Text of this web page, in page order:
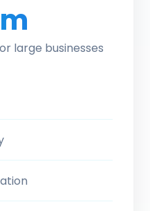
large businesses